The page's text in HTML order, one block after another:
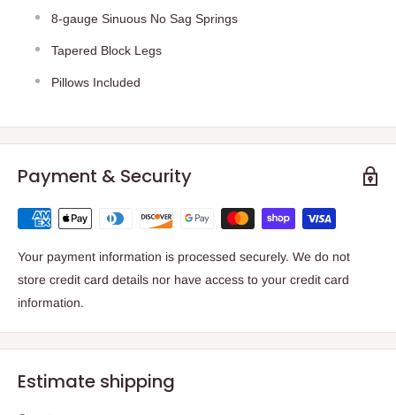
8-gauge Sinuous No Sag Springs
Tapered Block Legs
Pillows Included
Payment & Security
Your payment information is processed securely. We do not
store credit card details nor have access to your credit card
information.
Estimate shipping